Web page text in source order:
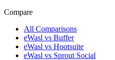
Compare
All Comparisons
eWasl vs Buffer
eWasl vs Hootsuite
eWasl vs Sprout Social